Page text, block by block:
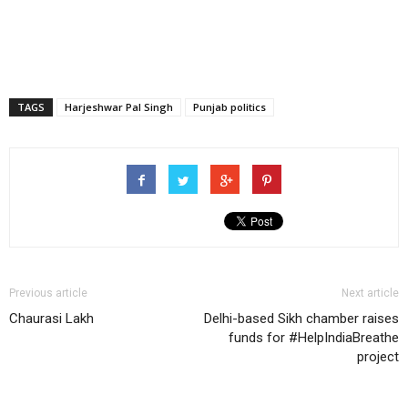
TAGS Harjeshwar Pal Singh Punjab politics
Previous article
Chaurasi Lakh
Next article
Delhi-based Sikh chamber raises
funds for #HelpIndiaBreathe
project